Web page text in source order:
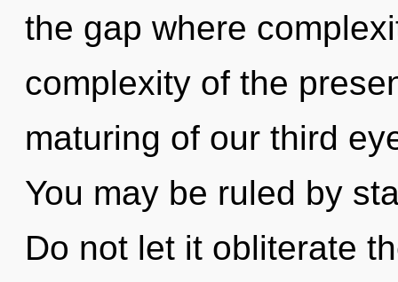
the gap where
complexity of the
maturing of our third
You may be ruled by
Do not let it obliterate